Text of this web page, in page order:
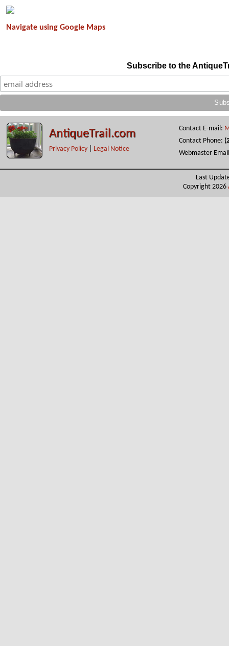
Navigate using Google Maps
Subscribe to the
AntiqueTrail.com
Privacy Policy Legal Notice
Contact E-mail:
Contact Phone:
Webmaster
Last
Copyright 2026